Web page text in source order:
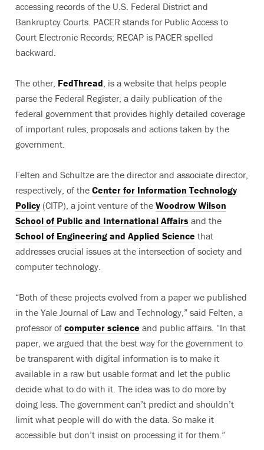
accessing records of the U.S. Federal District and
Bankruptcy Courts. PACER stands for Public Access to
Court Electronic Records; RECAP is PACER spelled
backward.
The other, FedThread, is a website that helps people
parse the Federal Register, a daily publication of the
federal government that provides highly detailed coverage
of important rules, proposals and actions taken by the
government.
Felten and Schultze are the director and associate director,
respectively, of the Center for Information Technology
Policy (CITP), a joint venture of the Woodrow Wilson
School of Public and International Affairs and the
School of Engineering and Applied Science that
addresses crucial issues at the intersection of society and
computer technology.
“Both of these projects evolved from a paper we published
in the Yale Journal of Law and Technology,” said Felten, a
professor of computer science and public affairs. “In that
paper, we argued that the best way for the government to
be transparent with digital information is to make it
available in a raw but usable format and let the public
decide what to do with it. The idea was to do more by
doing less. The government can’t predict and shouldn’t
limit what people will do with the data. So make it
accessible but don’t insist on processing it for them.”